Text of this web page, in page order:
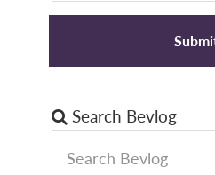
Search Bevlog